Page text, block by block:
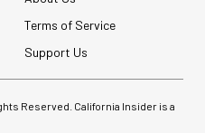
Terms of Service
Support Us
Reserved. California Insider is a